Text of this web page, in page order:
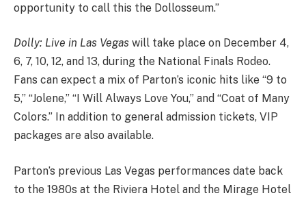
opportunity to call this the Dollosseum.”
Dolly: Live in Las Vegas will take place on December 4,
6, 7, 10, 12, and 13, during the National Finals Rodeo.
Fans can expect a mix of Parton’s iconic hits like “9 to
5,” “Jolene,” “I Will Always Love You,” and “Coat of Many
Colors.” In addition to general admission tickets, VIP
packages are also available.
Parton’s previous Las Vegas performances date back
to the 1980s at the Riviera Hotel and the Mirage Hotel